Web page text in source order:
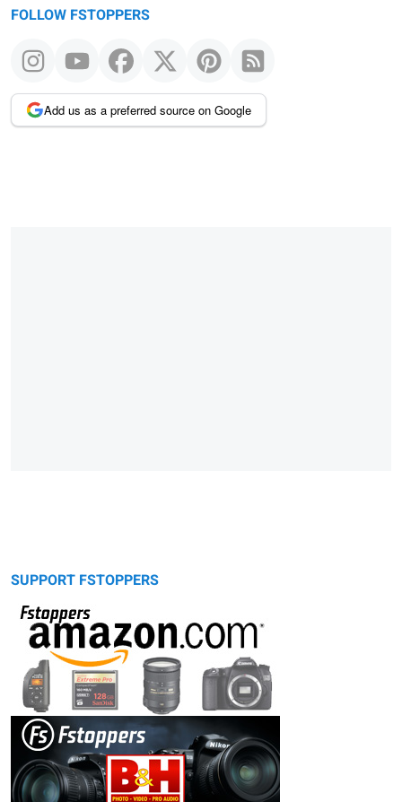
FOLLOW FSTOPPERS
Add us as a preferred source on Google
SUPPORT FSTOPPERS